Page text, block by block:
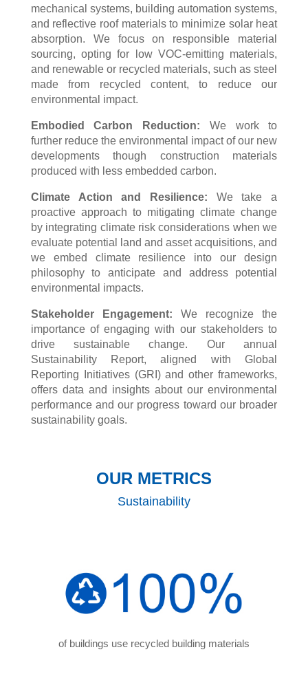
mechanical systems, building automation systems,
and reflective roof materials to minimize solar heat
absorption. We focus on responsible material
sourcing, opting for low VOC-emitting materials,
and renewable or recycled materials, such as steel
made from recycled content, to reduce our
environmental impact.
Embodied Carbon Reduction: We work to
further reduce the environmental impact of our new
developments though construction materials
produced with less embedded carbon.
Climate Action and Resilience: We take a
proactive approach to mitigating climate change
by integrating climate risk considerations when we
evaluate potential land and asset acquisitions, and
we embed climate resilience into our design
philosophy to anticipate and address potential
environmental impacts.
Stakeholder Engagement: We recognize the
importance of engaging with our stakeholders to
drive sustainable change. Our annual
Sustainability Report, aligned with Global
Reporting Initiatives (GRI) and other frameworks,
offers data and insights about our environmental
performance and our progress toward our broader
sustainability goals.
OUR METRICS
Sustainability
of buildings use recycled building materials